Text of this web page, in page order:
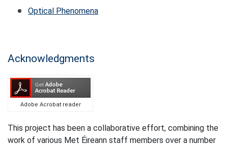
Optical Phenomena
Acknowledgments
Adobe Acrobat reader
This project has been a collaborative effort, combining the
work of various Met Éireann staff members over a number